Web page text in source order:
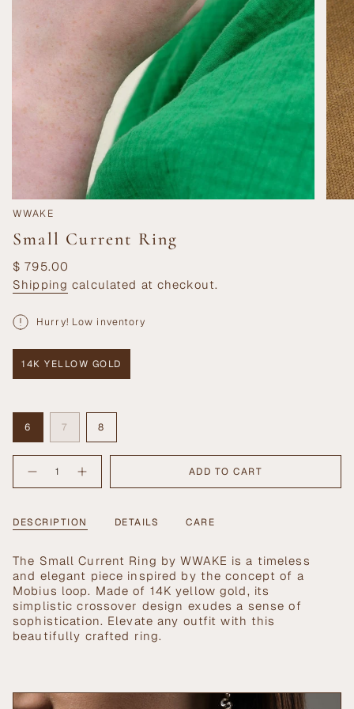
WWAKE
Small Current Ring
Regular
price
$ 795.00
Shipping calculated at checkout.
Hurry! Low inventory
14K YELLOW GOLD
VARIANT
OR
UNAVAILABLE
Size
6 VARIANT
SOLD
OUT
UNAVAILABLE
7 VARIANT
SOLD
OUT
OR
UNAVAILABLE
8
SOLD
OUT
<span
class=\"quantity-
{{
</span>
in
cart",
"decrease"=>"Decrease
quantity
for
"multiples_of"=>"Increments
Decrease
quantity
Ring
button
Current
ADD TO CART
DESCRIPTION DETAILS CARE
The Small Current Ring by WWAKE is a timeless
and elegant piece inspired by the concept of a
Mobius loop. Made of 14K yellow gold, its
simplistic crossover design exudes a sense of
sophistication. Elevate any outfit with this
beautifully crafted ring.